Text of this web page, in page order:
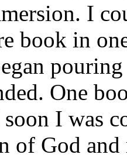
I
book in
One
I was
of God